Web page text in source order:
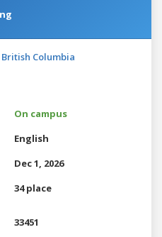
Columbia
On campus
English
Dec 1, 2026
34 place
33451